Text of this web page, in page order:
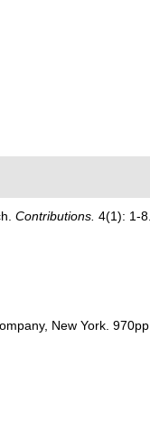
Contributions. 4(1): 1-8.
New York. 970pp.